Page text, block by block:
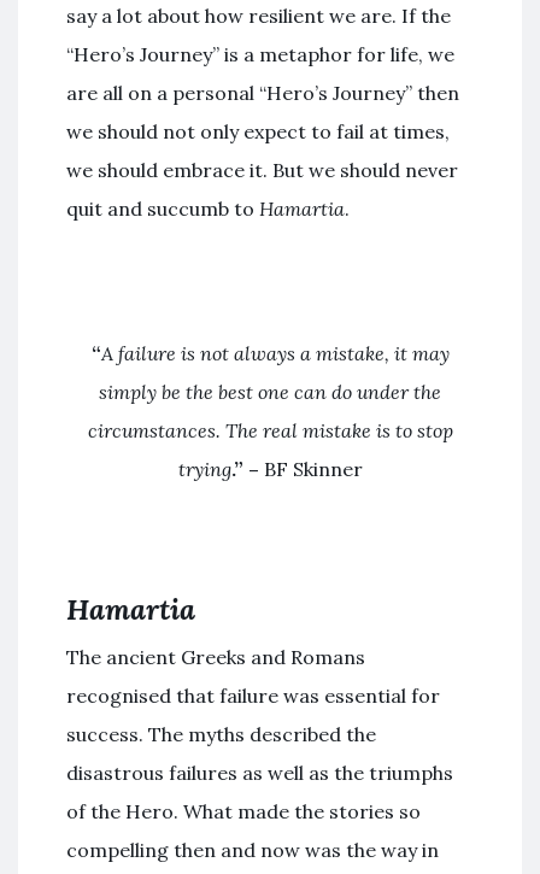
say a lot about how resilient we are. If the
“Hero’s Journey” is a metaphor for life, we
are all on a personal “Hero’s Journey” then
we should not only expect to fail at times,
we should embrace it. But we should never
quit and succumb to Hamartia.
“A failure is not always a mistake, it may
simply be the best one can do under the
circumstances. The real mistake is to stop
trying.” – BF Skinner
Hamartia
The ancient Greeks and Romans
recognised that failure was essential for
success. The myths described the
disastrous failures as well as the triumphs
of the Hero. What made the stories so
compelling then and now was the way in